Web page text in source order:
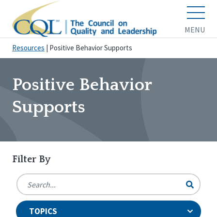
MENU
Resources Positive Behavior Supports
Positive Behavior
Supports
Filter By
TOPICS